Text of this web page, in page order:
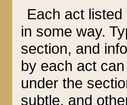
Each act
in some way.
section, and
by each act
under the
subtle, and